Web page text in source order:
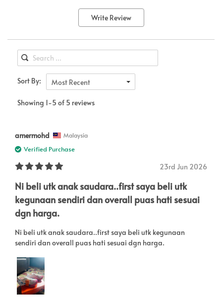
Write Review
Sort By: Most Recent
Showing 1-5 of 5 reviews
amermohd Malaysia
Verified Purchase
23rd Jun 2026
Ni beli utk anak saudara..first saya beli utk
kegunaan sendiri dan overall puas hati sesuai
dgn harga.
Ni beli utk anak saudara..first saya beli utk kegunaan
sendiri dan overall puas hati sesuai dgn harga.